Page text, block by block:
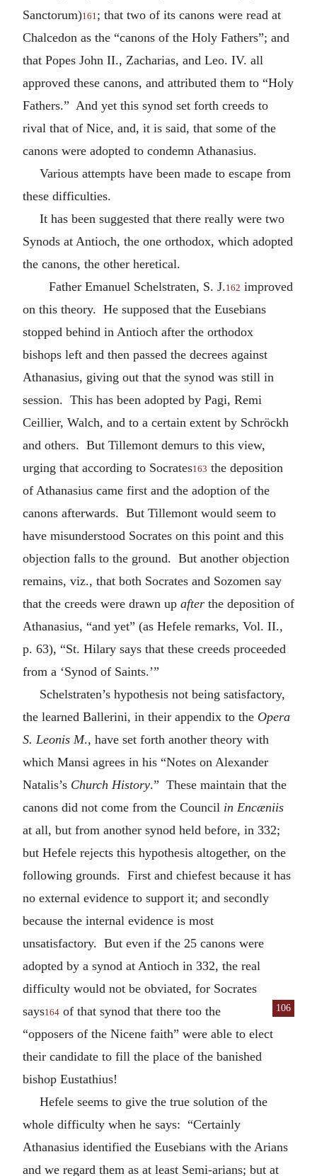
Sanctorum)161 ; that two of its canons were read at
Chalcedon as the “canons of the Holy Fathers”; and
that Popes John II., Zacharias, and Leo. IV. all
approved these canons, and attributed them to “Holy
Fathers.” And yet this synod set forth creeds to
rival that of Nice, and, it is said, that some of the
canons were adopted to condemn Athanasius.
Various attempts have been made to escape from
these difficulties.
It has been suggested that there really were two
Synods at Antioch, the one orthodox, which adopted
the canons, the other heretical.
Father Emanuel Schelstraten, S. J.162 improved
on this theory. He supposed that the Eusebians
stopped behind in Antioch after the orthodox
bishops left and then passed the decrees against
Athanasius, giving out that the synod was still in
session. This has been adopted by Pagi, Remi
Ceillier, Walch, and to a certain extent by Schröckh
and others. But Tillemont demurs to this view,
urging that according to Socrates163 the deposition
of Athanasius came first and the adoption of the
canons afterwards. But Tillemont would seem to
have misunderstood Socrates on this point and this
objection falls to the ground. But another objection
remains, viz., that both Socrates and Sozomen say
that the creeds were drawn up after the deposition of
Athanasius, “and yet” (as Hefele remarks, Vol. II.,
p. 63), “St. Hilary says that these creeds proceeded
from a ‘Synod of Saints.’”
Schelstraten’s hypothesis not being satisfactory,
the learned Ballerini, in their appendix to the Opera
S. Leonis M., have set forth another theory with
which Mansi agrees in his “Notes on Alexander
Natalis’s Church History.” These maintain that the
canons did not come from the Council in Encæniis
at all, but from another synod held before, in 332;
but Hefele rejects this hypothesis altogether, on the
following grounds. First and chiefest because it has
no external evidence to support it; and secondly
because the internal evidence is most
unsatisfactory. But even if the 25 canons were
adopted by a synod at Antioch in 332, the real
difficulty would not be obviated, for Socrates
says164 of that synod that there too the 106
“opposers of the Nicene faith” were able to elect
their candidate to fill the place of the banished
bishop Eustathius!
Hefele seems to give the true solution of the
whole difficulty when he says: “Certainly
Athanasius identified the Eusebians with the Arians
and we regard them as at least Semi-arians; but at